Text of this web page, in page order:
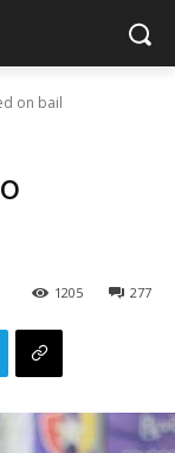
on bail
277
1205